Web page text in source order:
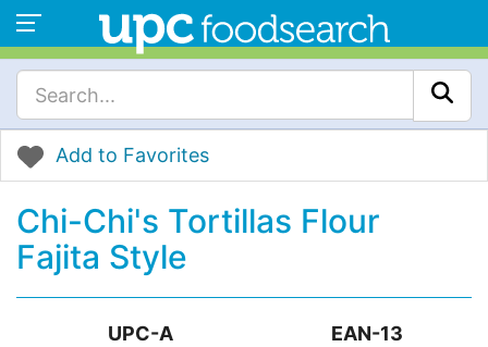
Add to Favorites
Chi-Chi's Tortillas Flour
Fajita Style
UPC-A EAN-13